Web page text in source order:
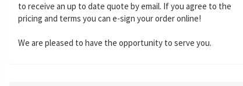
to receive an up to date quote by email. If you agree to the
pricing and terms you can e-sign your order online!
We are pleased to have the opportunity to serve you.